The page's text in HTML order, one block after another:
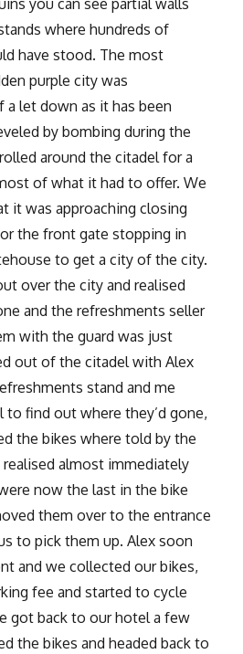
you can see partial walls
where hundreds of
have stood. The most
purple city was
let down as it has been
by bombing during the
around the citadel for a
of what it had to offer. We
it was approaching closing
the front gate stopping in
to get a city of the city.
over the city and realised
and the refreshments seller
with the guard was just
out of the citadel with Alex
stand and me
find out where they’d gone,
the bikes where told by the
almost immediately
now the last in the bike
them over to the entrance
to pick them up. Alex soon
and we collected our bikes,
fee and started to cycle
got back to our hotel a few
the bikes and headed back to